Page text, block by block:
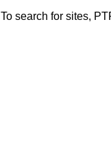
To search for sites,